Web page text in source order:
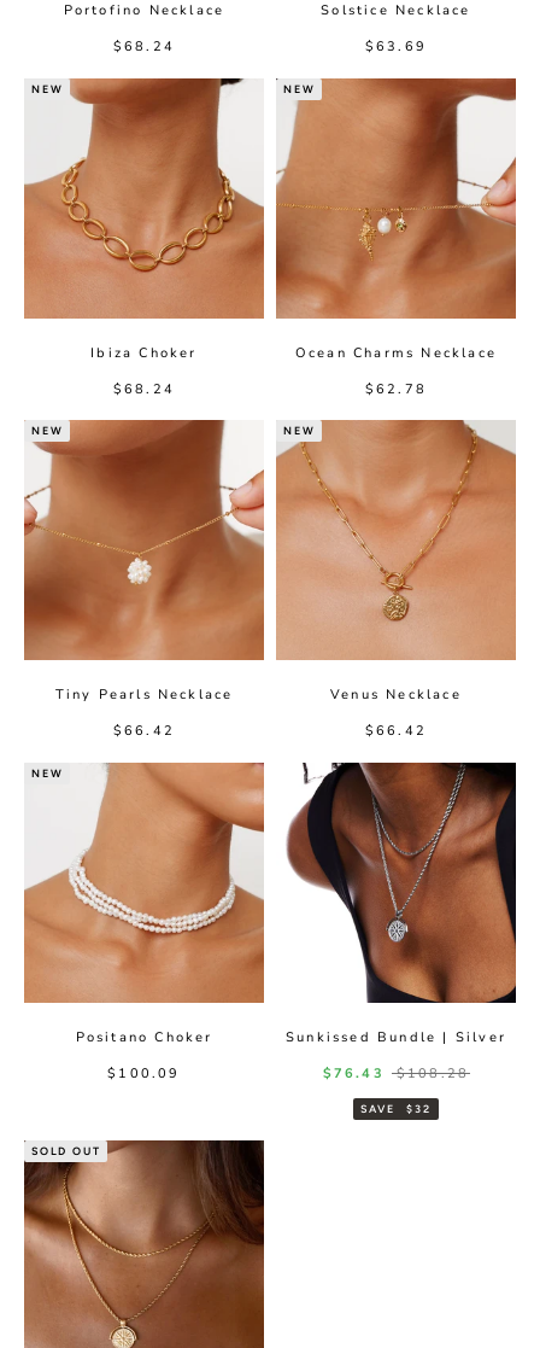
Portofino Necklace
Sale price
$68.24
Solstice Necklace
Sale price
$63.69
NEW
Ibiza Choker
Sale price
$68.24
NEW
Ocean Charms Necklace
Sale price
$62.78
NEW
Tiny Pearls Necklace
Sale price
$66.42
NEW
Venus Necklace
Sale price
$66.42
NEW
Positano Choker
Sale price
$100.09
Sunkissed Bundle | Silver
Sale price
$76.43 Regular price
$108.28
SAVE $32
SOLD OUT